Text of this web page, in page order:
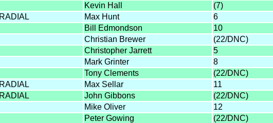
Kevin Hall (7)
Max Hunt 6
Bill Edmondson 10
Christian Brewer (22/DNC)
Christopher Jarrett 5
Mark Grinter 8
Tony Clements (22/DNC)
Max Sellar 11
John Gibbons (22/DNC)
Mike Oliver 12
Peter Gowing (22/DNC)